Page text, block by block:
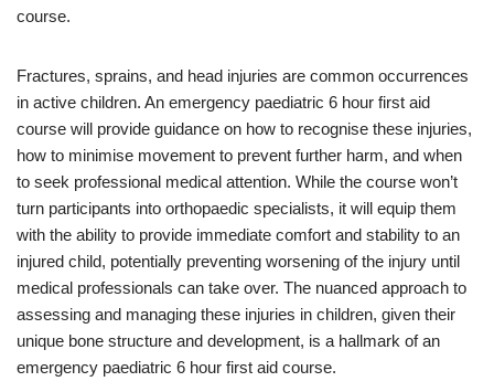
course.
Fractures, sprains, and head injuries are common occurrences
in active children. An emergency paediatric 6 hour first aid
course will provide guidance on how to recognise these injuries,
how to minimise movement to prevent further harm, and when
to seek professional medical attention. While the course won’t
turn participants into orthopaedic specialists, it will equip them
with the ability to provide immediate comfort and stability to an
injured child, potentially preventing worsening of the injury until
medical professionals can take over. The nuanced approach to
assessing and managing these injuries in children, given their
unique bone structure and development, is a hallmark of an
emergency paediatric 6 hour first aid course.